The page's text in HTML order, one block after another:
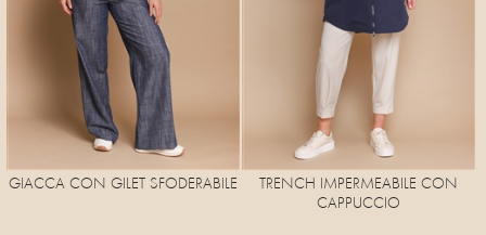
GIACCA CON GILET SFODERABILE
TRENCH IMPERMEABILE CON
CAPPUCCIO